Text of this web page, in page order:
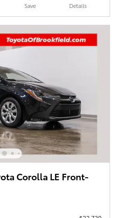
Save Details
Corolla LE Front-